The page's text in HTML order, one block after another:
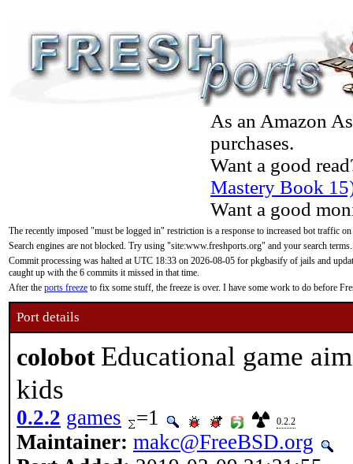
As an Amazon
purchases.
Want a good
Mastery Book
Want a good
The recently imposed "must be logged in" restriction is a response to increased bot traffic
Search engines are not blocked. Try using "site:www.freshports.org" and your search terms.
Commit processing was halted at UTC 18:33 on 2026-08-05 for pkgbasify of jails and
caught up with the 6 commits it missed in that time.
After the ports freeze to fix some stuff, the freeze is over. I have some work to do before
Port details
colobot Educational game
kids
0.2.2 games =1 0.2.2
Maintainer: makc@FreeBSD.org